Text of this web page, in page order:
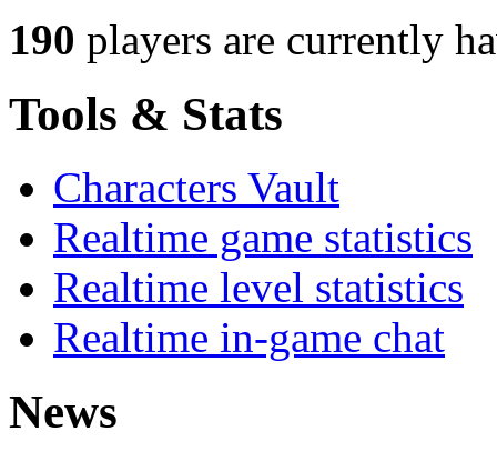
190 players are currently
Tools & Stats
Characters Vault
Realtime game statistics
Realtime level statistics
Realtime in-game chat
News